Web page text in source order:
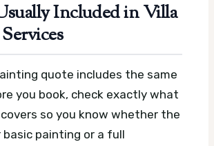
Included in Villa
quote includes the same
you book, check exactly what
so you know whether the
painting or a full